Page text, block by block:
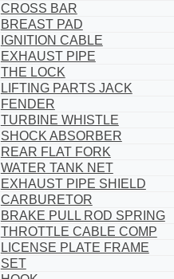
CROSS BAR
BREAST PAD
IGNITION CABLE
EXHAUST PIPE
THE LOCK
LIFTING PARTS JACK
FENDER
TURBINE WHISTLE
SHOCK ABSORBER
REAR FLAT FORK
WATER TANK NET
EXHAUST PIPE SHIELD
CARBURETOR
BRAKE PULL ROD SPRING
THROTTLE CABLE COMP
LICENSE PLATE FRAME
SET